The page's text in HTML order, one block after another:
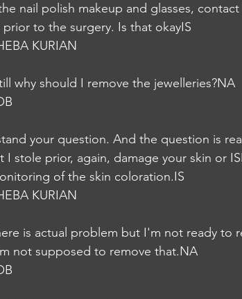
nail polish makeup and glasses,
to the surgery. Is that okayIS
KURIAN
why should I remove the jewelleries?NA
your question. And the question is
I stole prior, again, damage your skin or
of the skin coloration.IS
KURIAN
is actual problem but I'm not ready to
not supposed to remove that.NA